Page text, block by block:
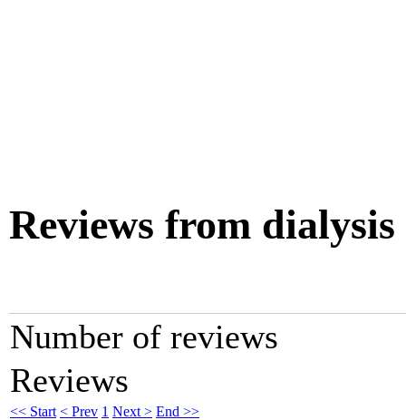
Reviews from dialysis
Number of reviews
Reviews
<< Start < Prev 1 Next > End >>